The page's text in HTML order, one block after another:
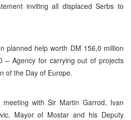
inviting all displaced Serbs to
planned help worth DM 156,0 million
– Agency for carrying out of projects
of the Day of Europe.
with Sir Martin Garrod, Ivan
Mayor of Mostar and his Deputy